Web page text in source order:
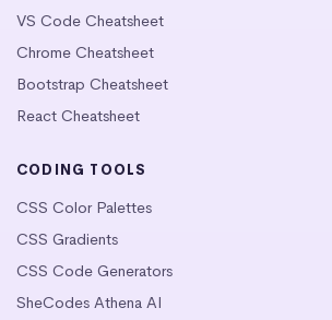
VS Code Cheatsheet
Chrome Cheatsheet
Bootstrap Cheatsheet
React Cheatsheet
CODING TOOLS
CSS Color Palettes
CSS Gradients
CSS Code Generators
SheCodes Athena AI